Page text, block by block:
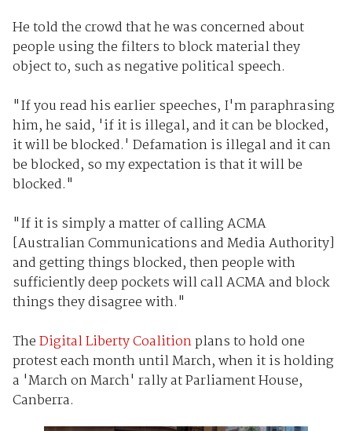
He told the crowd that he was concerned about
people using the filters to block material they
object to, such as negative political speech.
"If you read his earlier speeches, I'm paraphrasing
him, he said, 'if it is illegal, and it can be blocked,
it will be blocked.' Defamation is illegal and it can
be blocked, so my expectation is that it will be
blocked."
"If it is simply a matter of calling ACMA
[Australian Communications and Media Authority]
and getting things blocked, then people with
sufficiently deep pockets will call ACMA and block
things they disagree with."
TheDigital Liberty Coalitionplans to hold one
protest each month until March, when it is holding
a 'March on March' rally at Parliament House,
Canberra.